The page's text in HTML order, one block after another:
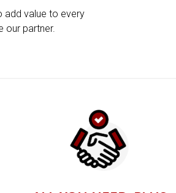
add value to every
our partner.